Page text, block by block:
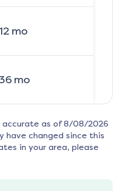
12mo
mo
accurate as of 8/08/2026
have changed since this
in your area, please